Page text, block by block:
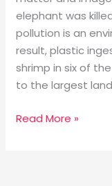
elephant was
pollution is an
result, plastic
shrimp in six of
to the largest
Read More »